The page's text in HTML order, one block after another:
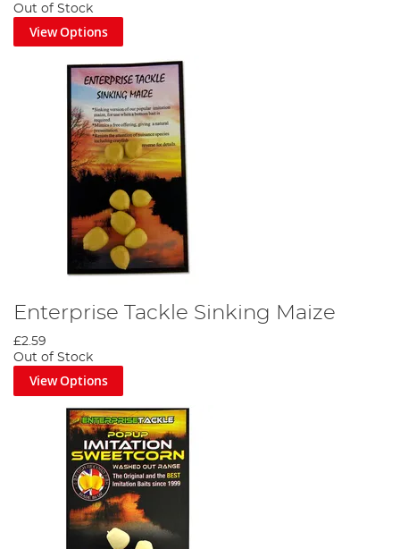
Out of Stock
View Options
Enterprise Tackle Sinking Maize
£2.59
Out of Stock
View Options